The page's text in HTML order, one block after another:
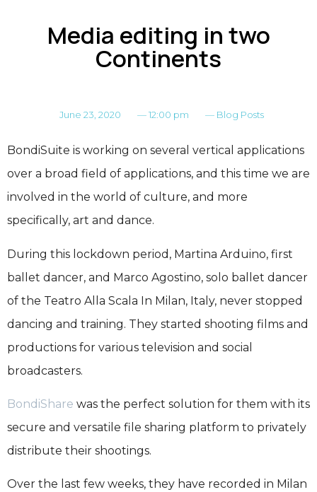
Media editing in two
Continents
June 23, 2020 — 12:00 pm — Blog Posts
BondiSuite is working on several vertical applications
over a broad field of applications, and this time we are
involved in the world of culture, and more
specifically, art and dance.
During this lockdown period, Martina Arduino, first
ballet dancer, and Marco Agostino, solo ballet dancer
of the Teatro Alla Scala In Milan, Italy, never stopped
dancing and training. They started shooting films and
productions for various television and social
broadcasters.
BondiShare was the perfect solution for them with its
secure and versatile file sharing platform to privately
distribute their shootings.
Over the last few weeks, they have recorded in Milan